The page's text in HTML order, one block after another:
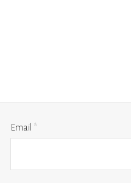
Email *